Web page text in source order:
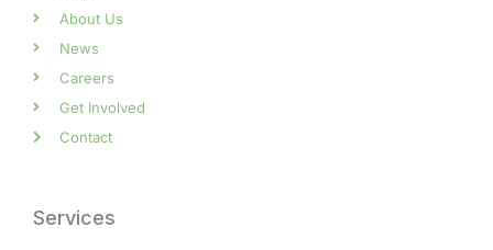
About Us
News
Careers
Get Involved
Contact
Services